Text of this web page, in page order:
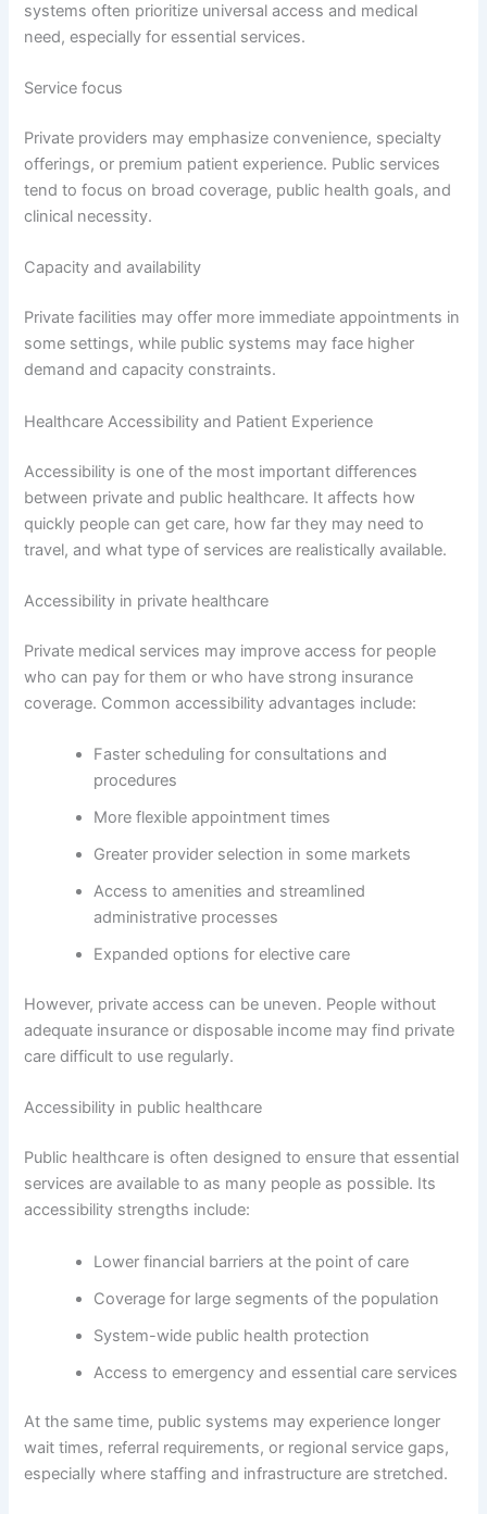
systems often prioritize universal access and medical
need, especially for essential services.
Service focus
Private providers may emphasize convenience, specialty
offerings, or premium patient experience. Public services
tend to focus on broad coverage, public health goals, and
clinical necessity.
Capacity and availability
Private facilities may offer more immediate appointments in
some settings, while public systems may face higher
demand and capacity constraints.
Healthcare Accessibility and Patient Experience
Accessibility is one of the most important differences
between private and public healthcare. It affects how
quickly people can get care, how far they may need to
travel, and what type of services are realistically available.
Accessibility in private healthcare
Private medical services may improve access for people
who can pay for them or who have strong insurance
coverage. Common accessibility advantages include:
Faster scheduling for consultations and
procedures
More flexible appointment times
Greater provider selection in some markets
Access to amenities and streamlined
administrative processes
Expanded options for elective care
However, private access can be uneven. People without
adequate insurance or disposable income may find private
care difficult to use regularly.
Accessibility in public healthcare
Public healthcare is often designed to ensure that essential
services are available to as many people as possible. Its
accessibility strengths include:
Lower financial barriers at the point of care
Coverage for large segments of the population
System-wide public health protection
Access to emergency and essential care services
At the same time, public systems may experience longer
wait times, referral requirements, or regional service gaps,
especially where staffing and infrastructure are stretched.